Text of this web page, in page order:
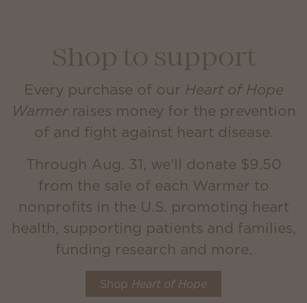
Shop to support
Every purchase of our Heart of Hope
Warmerraises money for the prevention
of and fight against heart disease.
Through Aug. 31, we’ll donate $9.50
from the sale of each Warmer to
nonprofits in the U.S. promoting heart
health, supporting patients and families,
funding research and more.
Shop Heart of Hope